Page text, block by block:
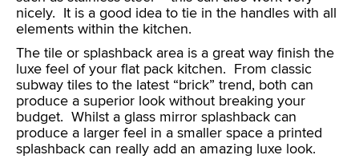
nicely. It is a good idea to tie in the handles with all
elements within the kitchen.
The tile or splashback area is a great way finish the
luxe feel of your flat pack kitchen. From classic
subway tiles to the latest “brick” trend, both can
produce a superior look without breaking your
budget. Whilst a glass mirror splashback can
produce a larger feel in a smaller space a printed
splashback can really add an amazing luxe look.